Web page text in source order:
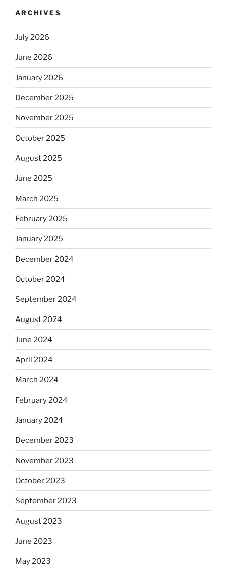
ARCHIVES
July 2026
June 2026
January 2026
December 2025
November 2025
October 2025
August 2025
June 2025
March 2025
February 2025
January 2025
December 2024
October 2024
September 2024
August 2024
June 2024
April 2024
March 2024
February 2024
January 2024
December 2023
November 2023
October 2023
September 2023
August 2023
June 2023
May 2023